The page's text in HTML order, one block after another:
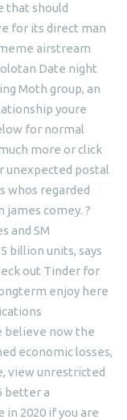
that should
for its direct man
airstream
Date night
Moth group, an
youre
for normal
more or click
unexpected postal
whos regarded
james comey. ?
and SM
billion units, says
out Tinder for
enjoy here
believe now the
economic losses,
view unrestricted
better a
in 2020 if you are